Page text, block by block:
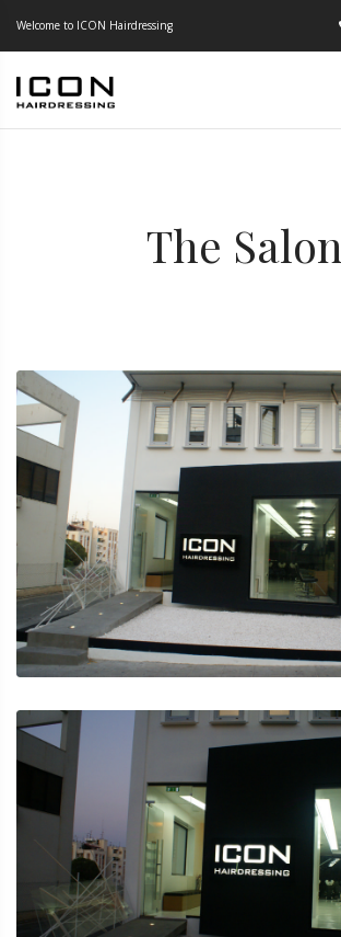
Welcome to ICON Hairdressing
The Salon